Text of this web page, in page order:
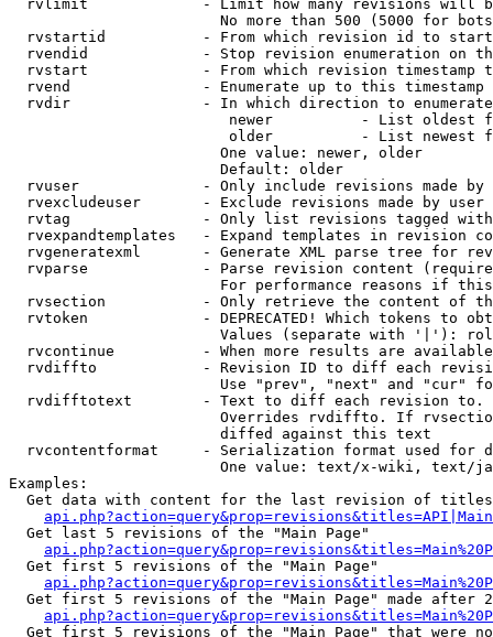
rvlimit             - Limit how many revisions will
No more than 500 (5000 for
rvstartid           - From which revision id to
rvendid             - Stop revision enumeration on
rvstart             - From which revision timestamp
rvend               - Enumerate up to this timestamp
rvdir               - In which direction to
newer          - List oldest
older          - List newest
                        One value: newer, older
                        Default: older
rvuser              - Only include revisions made by
rvexcludeuser       - Exclude revisions made by user
rvtag               - Only list revisions tagged
rvexpandtemplates   - Expand templates in revision
rvgeneratexml       - Generate XML parse tree for
rvparse             - Parse revision content
For performance reasons if
rvsection           - Only retrieve the content of
rvtoken             - DEPRECATED! Which tokens to
Values (separate with '|'):
rvcontinue          - When more results are
rvdiffto            - Revision ID to diff each
Use "prev", "next" and "cur"
rvdifftotext        - Text to diff each revision
Overrides rvdiffto. If
                        diffed against this text
rvcontentformat     - Serialization format used for
One value: text/x-wiki, text/
Examples:
Get data with content for the last revision of
  Get last 5 revisions of the "Main Page"
  Get first 5 revisions of the "Main Page"
Get first 5 revisions of the "Main Page" made after
Get first 5 revisions of the "Main Page" that were